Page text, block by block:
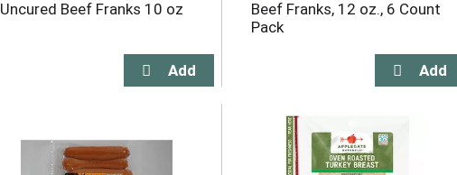
Uncured Beef Franks 10 oz
Beef Franks, 12 oz., 6 Count
Pack